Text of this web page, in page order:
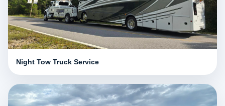
Night Tow Truck Service